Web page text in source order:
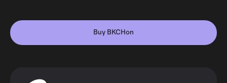
Buy BKCHon